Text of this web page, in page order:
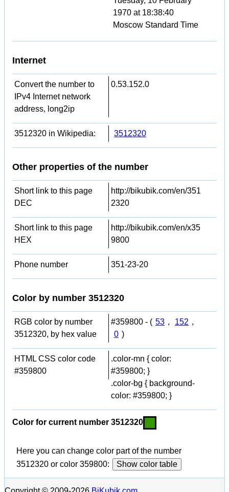
1970 at 18:38:40
Moscow Standard Time
Internet
Convert the number to
IPv4 Internet network
address, long2ip
0.53.152.0
3512320 in Wikipedia: 3512320
Other properties of the number
Short link to this page
DEC
http://bikubik.com/en/351
2320
Short link to this page
HEX
http://bikubik.com/en/x35
9800
Phone number 351-23-20
Color by number 3512320
RGB color by number
3512320, by hex value
#359800 - ( 53 , 152 ,
0 )
HTML CSS color code
#359800
.color-mn { color:
#359800; }
.color-bg { background-
color: #359800; }
Color for current number 3512320
Here you can change color part of the number
3512320 or color 359800:
Show color table